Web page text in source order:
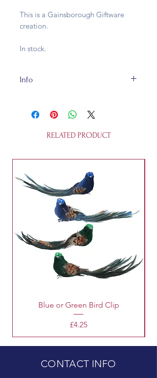
This is a Gainsborough Giftware
creation.
In stock.
Info
H.12.9cm, all recycleable. This
is not a toy.
RELATED PRODUCT
Blue or Green Bird Clip
Price
£4.25
CONTACT INFO